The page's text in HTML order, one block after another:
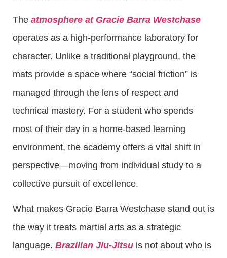
The atmosphere at Gracie Barra Westchase
operates as a high-performance laboratory for
character. Unlike a traditional playground, the
mats provide a space where “social friction” is
managed through the lens of respect and
technical mastery. For a student who spends
most of their day in a home-based learning
environment, the academy offers a vital shift in
perspective—moving from individual study to a
collective pursuit of excellence.
What makes Gracie Barra Westchase stand out is
the way it treats martial arts as a strategic
language. Brazilian Jiu-Jitsu is not about who is